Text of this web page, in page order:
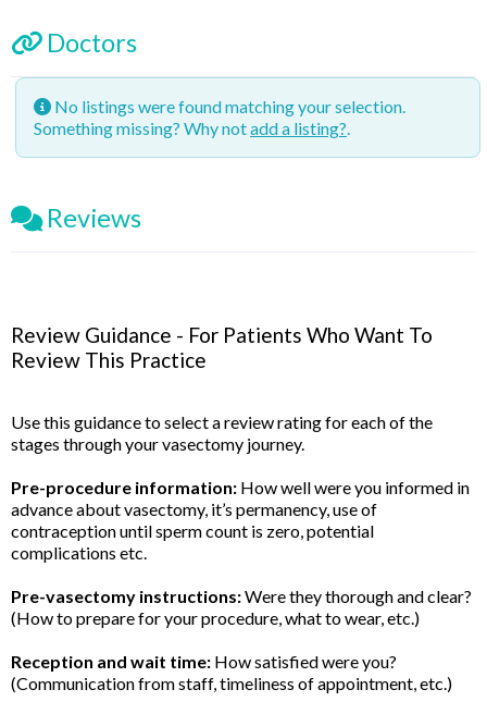
Doctors
No listings were found matching your selection.
Something missing? Why notadd a listing?
Reviews
Review Guidance - For Patients Who Want To
Review This Practice
Use this guidance to select a review rating for each of the
stages through your vasectomy journey.
Pre-procedure information: How well were you informed in
advance about vasectomy, it’s permanency, use of
contraception until sperm count is zero, potential
complications etc.
Pre-vasectomy instructions:Were they thorough and clear?
(How to prepare for your procedure, what to wear, etc.)
Reception and wait time: How satisfied were you?
(Communication from staff, timeliness of appointment, etc.)